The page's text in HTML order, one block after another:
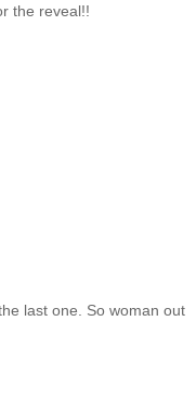
the reveal!!
last one. So woman out